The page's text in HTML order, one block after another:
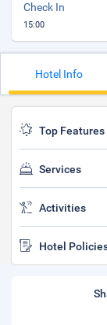
Check In
15:00
Hotel Info
Top Features
Services
Activities
Hotel